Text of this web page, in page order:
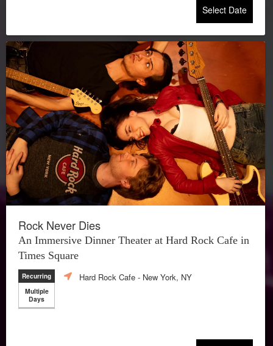
Select Date
Rock Never Dies
An Immersive Dinner Theater at Hard Rock Cafe in
Times Square
Recurring
Multiple
Days
Hard Rock Cafe - New York, NY